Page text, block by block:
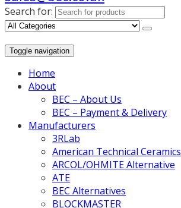
Search for:
Toggle navigation
Home
About
BEC – About Us
BEC – Payment & Delivery
Manufacturers
3RLab
American Technical Ceramics
ARCOL/OHMITE Alternative
ATE
BEC Alternatives
BLOCKMASTER